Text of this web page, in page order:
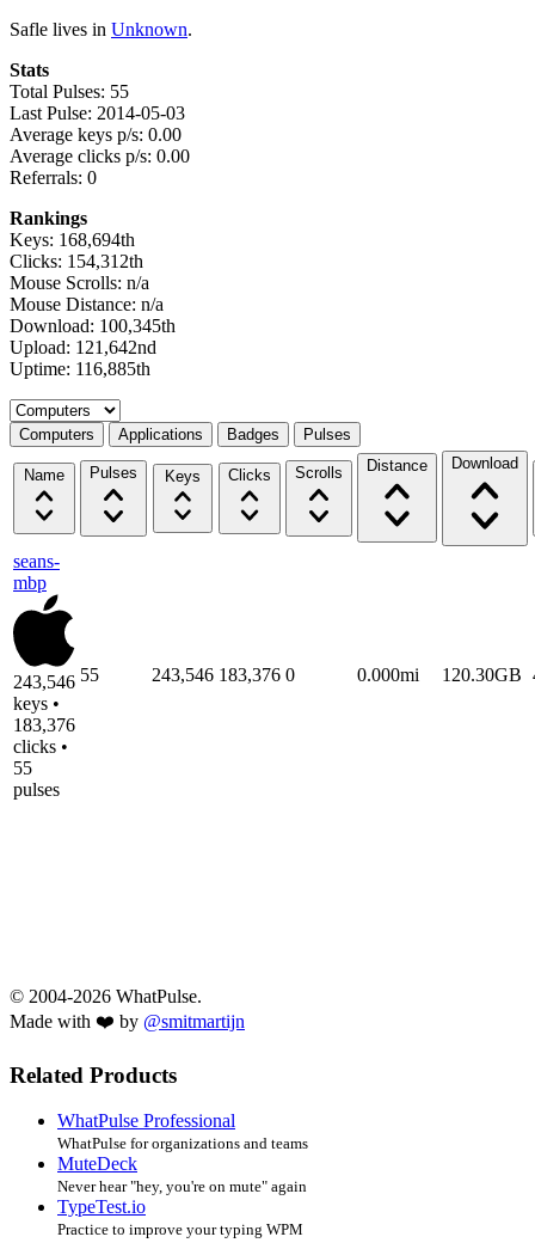
Safle lives in Unknown.
Stats
Total Pulses: 55
Last Pulse: 2014-05-03
Average keys p/s: 0.00
Average clicks p/s: 0.00
Referrals: 0
Rankings
Keys: 168,694th
Clicks: 154,312th
Mouse Scrolls: n/a
Mouse Distance: n/a
Download: 100,345th
Upload: 121,642nd
Uptime: 116,885th
Select a tab
Computers Applications Badges Pulses
Name Pulses Keys Clicks Scrolls Distance Download
seans-
mbp
243,546
keys •
183,376
clicks •
55
pulses
55 243,546 183,376 0 0.000mi 120.30GB
© 2004-2026 WhatPulse.
Made with ❤️ by @smitmartijn
Related Products
WhatPulse Professional
WhatPulse for organizations and teams
MuteDeck
Never hear "hey, you're on mute" again
TypeTest.io
Practice to improve your typing WPM